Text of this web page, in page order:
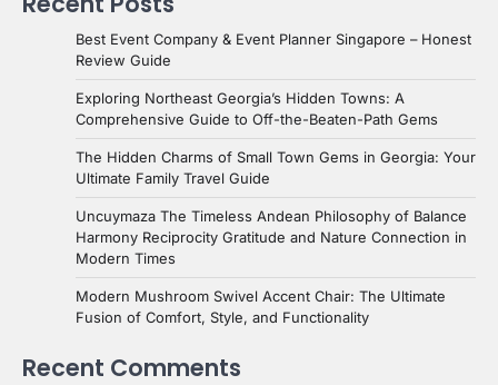
Best Event Company & Event Planner Singapore – Honest
Review Guide
Exploring Northeast Georgia’s Hidden Towns: A
Comprehensive Guide to Off-the-Beaten-Path Gems
The Hidden Charms of Small Town Gems in Georgia: Your
Ultimate Family Travel Guide
Uncuymaza The Timeless Andean Philosophy of Balance
Harmony Reciprocity Gratitude and Nature Connection in
Modern Times
Modern Mushroom Swivel Accent Chair: The Ultimate
Fusion of Comfort, Style, and Functionality
Recent Comments